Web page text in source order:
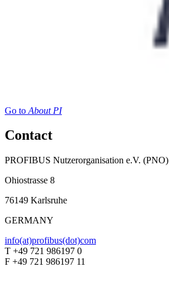
Go to About PI
Contact
PROFIBUS Nutzerorganisation e.V. (PNO)
Ohiostrasse 8
76149 Karlsruhe
GERMANY
info(at)profibus(dot)com
T +49 721 986197 0
F +49 721 986197 11